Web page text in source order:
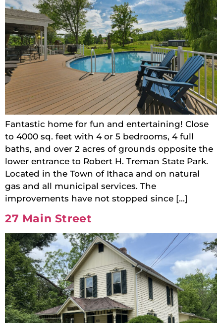
Fantastic home for fun and entertaining! Close
to 4000 sq. feet with 4 or 5 bedrooms, 4 full
baths, and over 2 acres of grounds opposite the
lower entrance to Robert H. Treman State Park.
Located in the Town of Ithaca and on natural
gas and all municipal services. The
improvements have not stopped since […]
27 Main Street